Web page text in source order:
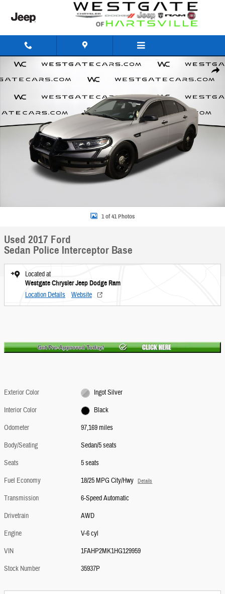
Share
Used 2017 Ford Sedan Police Interceptor Base Sedan Photo 1 of 41
1 of 41 Photos
Used 2017 Ford
Sedan Police Interceptor Base
Located at
Westgate Chrysler Jeep Dodge Ram
Location Details Website
Exterior Color
Ingot Silver
Interior Color
Black
Odometer
97,169 miles
Body/Seating
Sedan/5 seats
Seats
5 seats
Fuel Economy
18/25 MPG City/Hwy Details
Transmission
6-Speed Automatic
Drivetrain
AWD
Engine
V-6 cyl
VIN
1FAHP2MK1HG129959
Stock Number
35937P